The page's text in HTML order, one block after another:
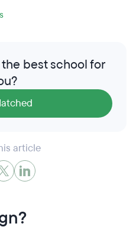
best school for
article